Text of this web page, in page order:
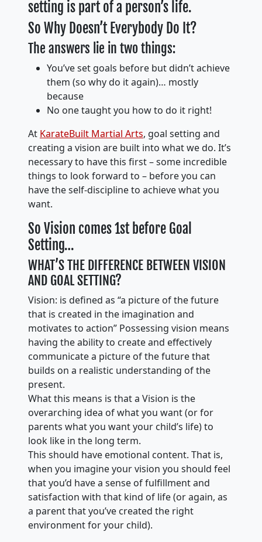
setting is part of a person’s life.
So Why Doesn’t Everybody Do It?
The answers lie in two things:
You’ve set goals before but didn’t achieve
them (so why do it again)… mostly
because
No one taught you how to do it right!
At KarateBuilt Martial Arts, goal setting and
creating a vision are built into what we do. It’s
necessary to have this first – some incredible
things to look forward to – before you can
have the self-discipline to achieve what you
want.
So Vision comes 1st before Goal
Setting…
WHAT’S THE DIFFERENCE BETWEEN VISION
AND GOAL SETTING?
Vision: is defined as “a picture of the future
that is created in the imagination and
motivates to action” Possessing vision means
having the ability to create and effectively
communicate a picture of the future that
builds on a realistic understanding of the
present.
What this means is that a Vision is the
overarching idea of what you want (or for
parents what you want your child’s life) to
look like in the long term.
This should have emotional content. That is,
when you imagine your vision you should feel
that you’d have a sense of fulfillment and
satisfaction with that kind of life (or again, as
a parent that you’ve created the right
environment for your child).